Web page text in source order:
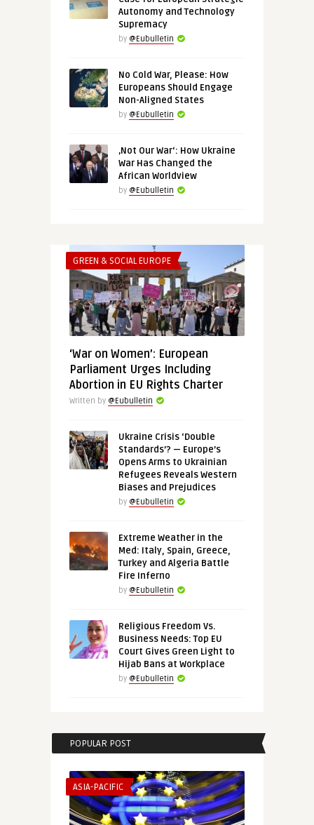
Autonomy and Technology
Supremacy
by @Eubulletin
No Cold War, Please: How
Europeans Should Engage
Non-Aligned States
by @Eubulletin
‚Not Our War‘: How Ukraine
War Has Changed the
African Worldview
by @Eubulletin
GREEN & SOCIAL EUROPE
‘War on Women’: European
Parliament Urges Including
Abortion in EU Rights Charter
Written by @Eubulletin
Ukraine Crisis ‘Double
Standards’? — Europe’s
Opens Arms to Ukrainian
Refugees Reveals Western
Biases and Prejudices
by @Eubulletin
Extreme Weather in the
Med: Italy, Spain, Greece,
Turkey and Algeria Battle
Fire Inferno
by @Eubulletin
Religious Freedom Vs.
Business Needs: Top EU
Court Gives Green Light to
Hijab Bans at Workplace
by @Eubulletin
POPULAR POST
ASIA-PACIFIC